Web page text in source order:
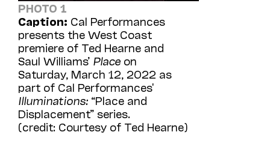
PHOTO 1
Caption: Cal Performances
presents the West Coast
premiere of Ted Hearne and
Saul Williams’ Place on
Saturday, March 12, 2022 as
part of Cal Performances'
Illuminations: “Place and
Displacement” series.
(credit: Courtesy of Ted Hearne)